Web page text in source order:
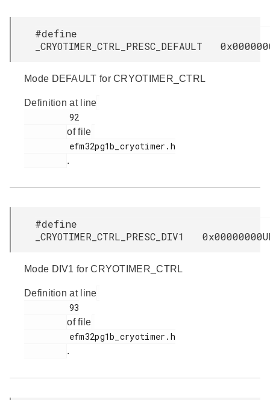
#define
_CRYOTIMER_CTRL_PRESC_DEFAULT
Mode DEFAULT for CRYOTIMER_CTRL
Definition at line
of file
.
#define
_CRYOTIMER_CTRL_PRESC_DIV1
Mode DIV1 for CRYOTIMER_CTRL
Definition at line
of file
.